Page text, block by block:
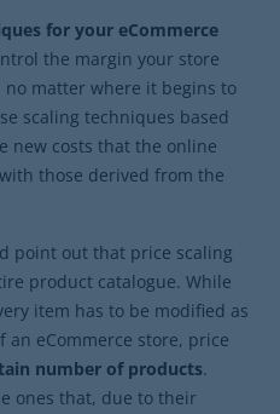
for your eCommerce
the margin your store
no matter where it begins to
scaling techniques based
new costs that the online
those derived from the
point out that price scaling
product catalogue. While
item has to be modified as
eCommerce store, price
number of products.
ones that, due to their